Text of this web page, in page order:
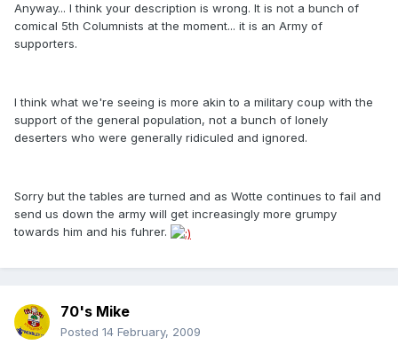
Anyway... I think your description is wrong. It is not a bunch of
comical 5th Columnists at the moment... it is an Army of
supporters.
I think what we're seeing is more akin to a military coup with the
support of the general population, not a bunch of lonely
deserters who were generally ridiculed and ignored.
Sorry but the tables are turned and as Wotte continues to fail and
send us down the army will get increasingly more grumpy
towards him and his fuhrer.
70's Mike
Posted 14 February, 2009